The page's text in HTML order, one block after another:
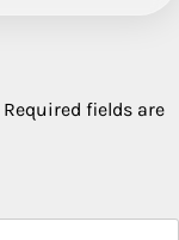
Required fields are